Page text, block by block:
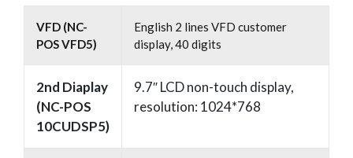
VFD (NC-
POS VFD5)
English 2 lines VFD customer
display, 40 digits
2nd Diaplay
(NC-POS
10CUDSP5)
9.7″ LCD non-touch display,
resolution: 1024*768